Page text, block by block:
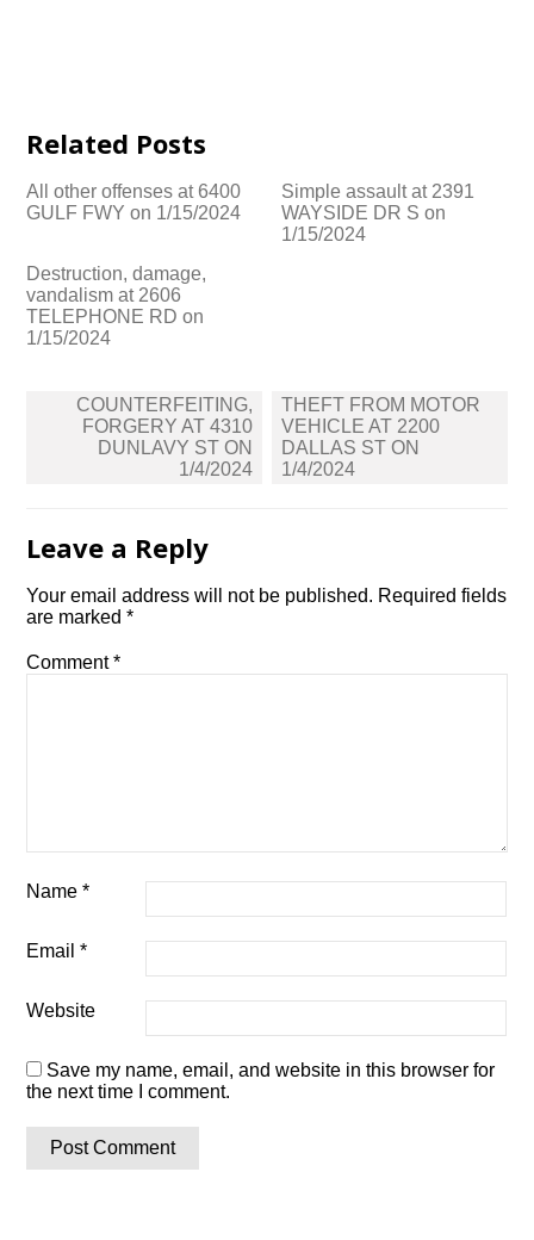
Related Posts
All other offenses at 6400
GULF FWY on 1/15/2024
Simple assault at 2391
WAYSIDE DR S on
1/15/2024
Destruction, damage,
vandalism at 2606
TELEPHONE RD on
1/15/2024
Post
navigation
COUNTERFEITING,
FORGERY AT 4310
DUNLAVY ST ON
1/4/2024
THEFT FROM MOTOR
VEHICLE AT 2200
DALLAS ST ON
1/4/2024
Leave a Reply
Your email address will not be published. Required fields
are marked*
Comment*
Name*
Email*
Website
Save my name, email, and website in this browser for
the next time I comment.